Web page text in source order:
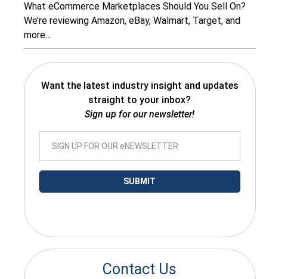
What eCommerce Marketplaces Should You Sell On?
We’re reviewing Amazon, eBay, Walmart, Target, and
more…
Want the latest industry insight and updates
straight to your inbox?
Sign up for our newsletter!
Contact Us